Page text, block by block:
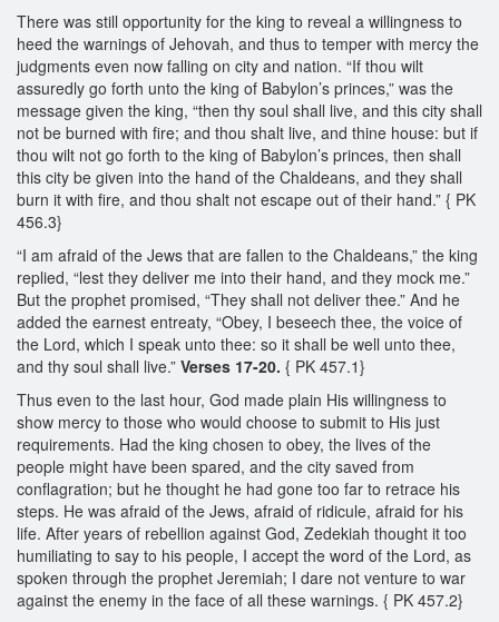
There was still opportunity for the king to reveal a willingness to
heed the warnings of Jehovah, and thus to temper with mercy the
judgments even now falling on city and nation. “If thou wilt
assuredly go forth unto the king of Babylon’s princes,” was the
message given the king, “then thy soul shall live, and this city shall
not be burned with fire; and thou shalt live, and thine house: but if
thou wilt not go forth to the king of Babylon’s princes, then shall
this city be given into the hand of the Chaldeans, and they shall
burn it with fire, and thou shalt not escape out of their hand.” { PK
456.3}
“I am afraid of the Jews that are fallen to the Chaldeans,” the king
replied, “lest they deliver me into their hand, and they mock me.”
But the prophet promised, “They shall not deliver thee.” And he
added the earnest entreaty, “Obey, I beseech thee, the voice of
the Lord, which I speak unto thee: so it shall be well unto thee,
and thy soul shall live.” Verses 17-20. { PK 457.1}
Thus even to the last hour, God made plain His willingness to
show mercy to those who would choose to submit to His just
requirements. Had the king chosen to obey, the lives of the
people might have been spared, and the city saved from
conflagration; but he thought he had gone too far to retrace his
steps. He was afraid of the Jews, afraid of ridicule, afraid for his
life. After years of rebellion against God, Zedekiah thought it too
humiliating to say to his people, I accept the word of the Lord, as
spoken through the prophet Jeremiah; I dare not venture to war
against the enemy in the face of all these warnings. { PK 457.2}